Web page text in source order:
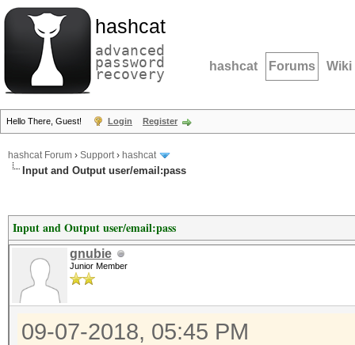
hashcat
advanced
password
recovery hashcat Forums Wiki
Hello There, Guest! Login Register
hashcat Forum › Support› hashcat
Input and Output user/email:pass
Input and Output user/email:pass
gnubie
Junior Member
09-07-2018, 05:45 PM